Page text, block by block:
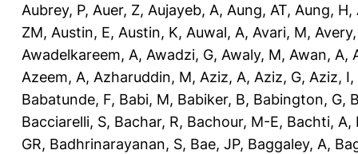
Aubrey, P, Auer, Z, Aujayeb, A, Aung, AT, Aung, H,
ZM, Austin, E, Austin, K, Auwal, A, Avari, M,
Awadelkareem, A, Awadzi, G, Awaly, M, Awan, A,
Azeem, A, Azharuddin, M, Aziz, A, Aziz, G, Aziz, I,
Babatunde, F, Babi, M, Babiker, B, Babington, G,
Bacciarelli, S, Bachar, R, Bachour, M-E, Bachti, A,
GR, Badhrinarayanan, S, Bae, JP, Baggaley, A,